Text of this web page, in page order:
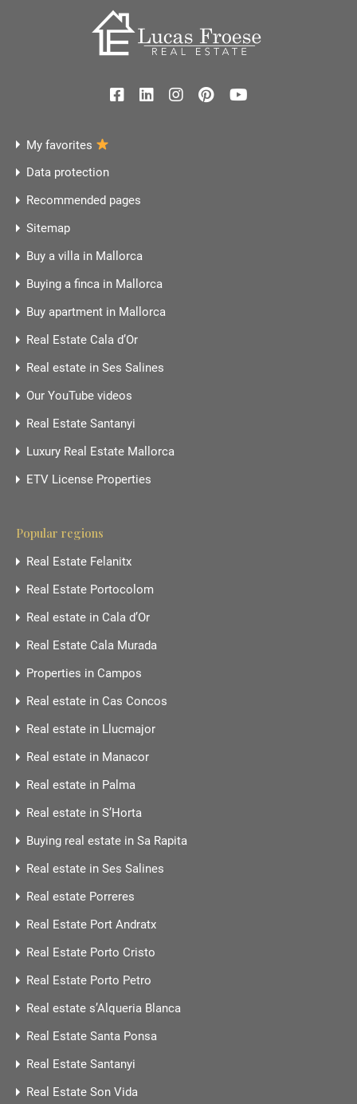
My favorites
Data protection
Recommended pages
Sitemap
Buy a villa in Mallorca
Buying a finca in Mallorca
Buy apartment in Mallorca
Real Estate Cala d’Or
Real estate in Ses Salines
Our YouTube videos
Real Estate Santanyi
Luxury Real Estate Mallorca
ETV License Properties
Popular regions
Real Estate Felanitx
Real Estate Portocolom
Real estate in Cala d’Or
Real Estate Cala Murada
Properties in Campos
Real estate in Cas Concos
Real estate in Llucmajor
Real estate in Manacor
Real estate in Palma
Real estate in S’Horta
Buying real estate in Sa Rapita
Real estate in Ses Salines
Real estate Porreres
Real Estate Port Andratx
Real Estate Porto Cristo
Real Estate Porto Petro
Real estate s’Alqueria Blanca
Real Estate Santa Ponsa
Real Estate Santanyi
Real Estate Son Vida